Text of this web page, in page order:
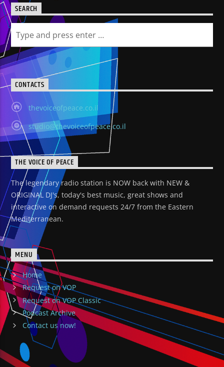
SEARCH
CONTACTS
thevoiceofpeace.co.il
studio@thevoiceofpeace.co.il
THE VOICE OF PEACE
The legendary radio station is NOW back with NEW &
ORIGINAL DJ's, today's best music, great shows and
interactive on demand requests 24/7 from the Eastern
Mediterranean.
MENU
Home
Request on VOP
Request on VOP Classic
Podcast Archive
Contact us now!